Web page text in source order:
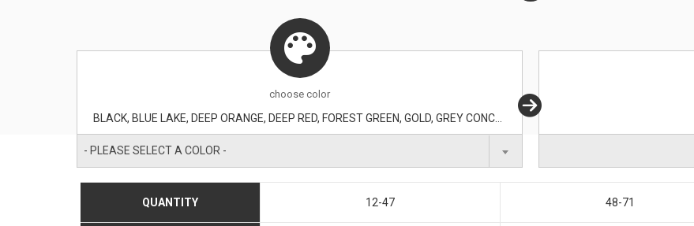
choose color
- PLEASE SELECT A COLOR -
QUANTITY 12-47 48-71